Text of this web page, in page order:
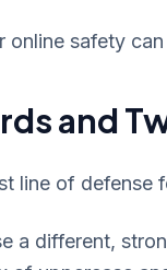
safety
and
line of defense
a different,